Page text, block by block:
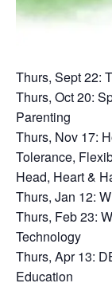
Thurs, Sept 22:
Thurs, Oct 20:
Parenting
Thurs, Nov 17:
Tolerance,
Head, Heart &
Thurs, Jan 12:
Thurs, Feb 23:
Technology
Thurs, Apr 13:
Education